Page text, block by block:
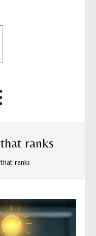
ranks
ranks